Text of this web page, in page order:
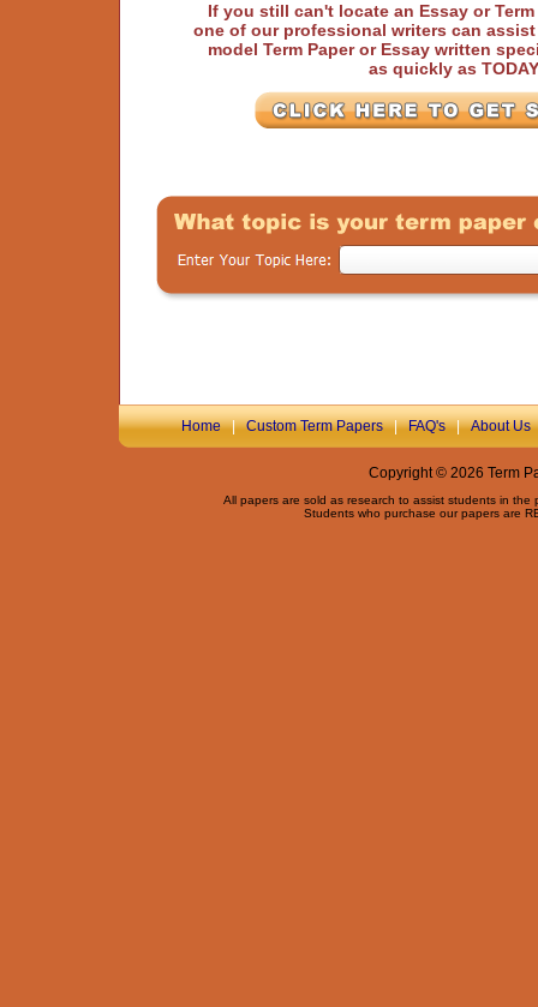
If you still can't locate an Essay or
one of our professional writers can
model Term Paper or Essay written
as quickly as TODAY
Home|Custom Term Papers|FAQ's|About Us
Copyright © 2026 Term
All papers are sold as research to assist students in
Students who purchase our papers are